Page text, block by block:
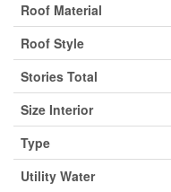
Roof Material
Roof Style
Stories Total
Size Interior
Type
Utility Water